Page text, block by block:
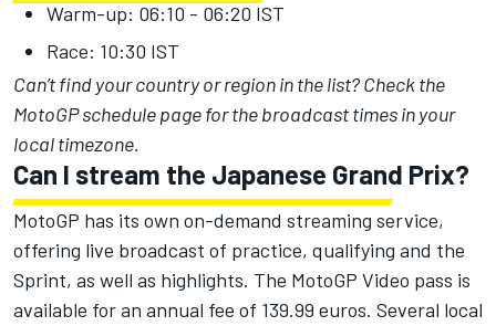
Warm-up: 06:10 - 06:20 IST
Race: 10:30 IST
Can’t find your country or region in the list?Check the
MotoGP schedule pagefor the broadcast times in your
local timezone.
Can I stream the Japanese Grand Prix?
MotoGP has its own on-demand streaming service,
offering live broadcast of practice, qualifying and the
Sprint, as well as highlights. The MotoGP Video pass is
available for an annual fee of 139.99 euros. Several local